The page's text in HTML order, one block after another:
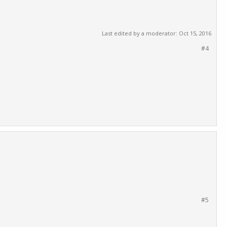
Last edited by a moderator: Oct 15, 2016
#4
#5